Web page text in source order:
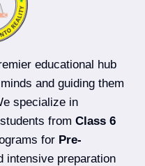
educational hub
and guiding them
specialize in
from Class 6
for Pre-
intensive preparation